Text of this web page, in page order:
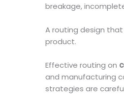
breakage,
A routing design
product.
Effective routing on
and manufacturing
strategies are